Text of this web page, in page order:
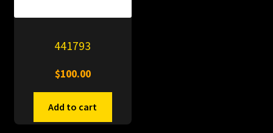
441793
$100.00
Add to cart